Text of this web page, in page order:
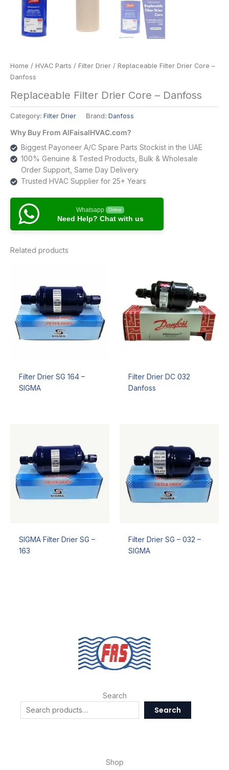
Home / HVAC Parts / Filter Drier / Replaceable Filter Drier Core –
Danfoss
Replaceable Filter Drier Core – Danfoss
Category: Filter Drier Brand: Danfoss
Why Buy From AlFaisalHVAC.com?
Biggest Payoneer A/C Spare Parts Stockist in the UAE
100% Genuine & Tested Products, Bulk & Wholesale
Order Support, Same Day Delivery
Trusted HVAC Supplier for 25+ Years
Whatsapp Online
Need Help? Chat with us
Related products
Filter Drier SG 164 –
SIGMA
Filter Drier DC 032
Danfoss
SIGMA Filter Drier SG –
163
Filter Drier SG – 032 –
SIGMA
Search
Search
Shop